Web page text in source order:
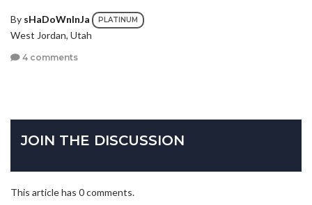
By sHaDoWnInJa PLATINUM
West Jordan, Utah
4 comments
JOIN THE DISCUSSION
This article has 0 comments.